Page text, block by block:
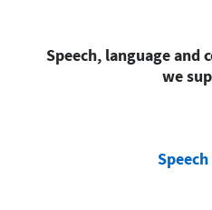
Speech, language and
we